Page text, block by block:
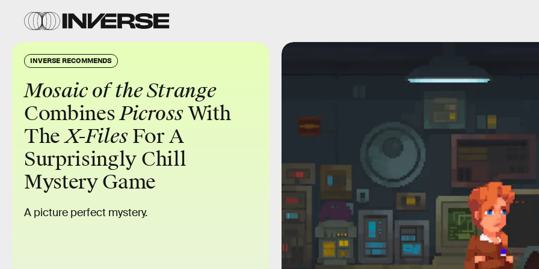
INVERSE RECOMMENDS
Mosaic of the Strange
CombinesPicrossWith
TheX-FilesFor A
Surprisingly Chill
Mystery Game
A picture perfect mystery.